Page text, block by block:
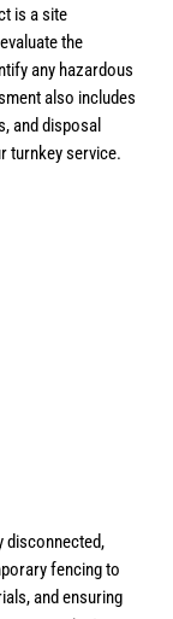
is a site
the
any hazardous
also includes
and disposal
turnkey service.
disconnected,
fencing to
and ensuring